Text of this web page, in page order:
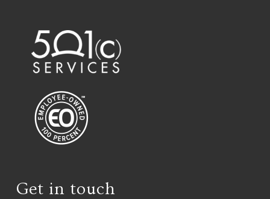
Get in touch